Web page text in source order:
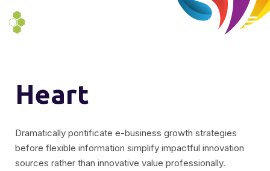
Heart
Dramatically pontificate e-business growth strategies
before flexible information simplify impactful innovation
sources rather than innovative value professionally.